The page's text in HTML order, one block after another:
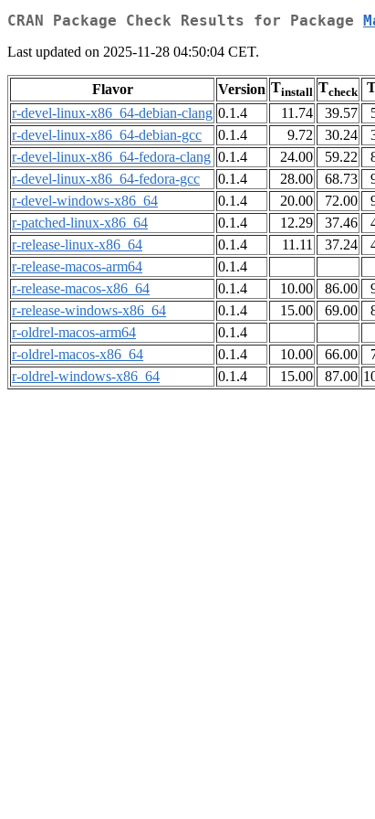
CRAN Package Check Results for Package
Last updated on 2025-11-28 04:50:04 CET.
Flavor Version Tinstall Tcheck
r-devel-linux-x86_64-debian-clang 0.1.4 11.74 39.57
r-devel-linux-x86_64-debian-gcc
0.1.4 9.72 30.24
r-devel-linux-x86_64-fedora-clang 0.1.4 24.00 59.22
r-devel-linux-x86_64-fedora-gcc
0.1.4 28.00 68.73
r-devel-windows-x86_64
0.1.4 20.00 72.00
r-patched-linux-x86_64
0.1.4 12.29 37.46
r-release-linux-x86_64
0.1.4 11.11 37.24
r-release-macos-arm64
0.1.4
r-release-macos-x86_64
0.1.4 10.00 86.00
r-release-windows-x86_64
0.1.4 15.00 69.00
r-oldrel-macos-arm64
0.1.4
r-oldrel-macos-x86_64
0.1.4 10.00 66.00
r-oldrel-windows-x86_64
0.1.4 15.00 87.00